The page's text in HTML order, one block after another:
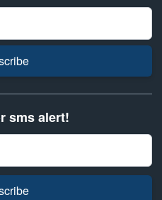
sms alert!